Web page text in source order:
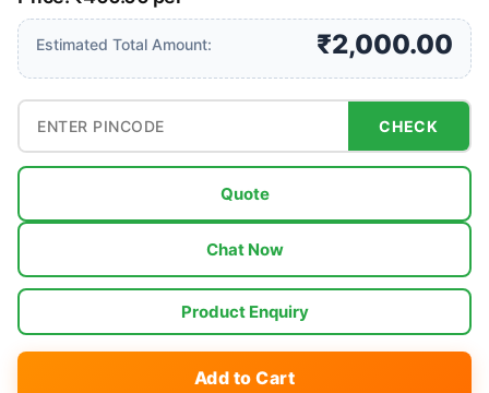
Estimated Total Amount: ₹2,000.00
CHECK
Quote
Chat Now
Product Enquiry
Add to Cart